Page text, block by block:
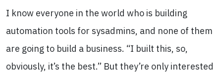
I know everyone in the world who is building
automation tools for sysadmins, and none of them
are going to build a business. “I built this, so,
obviously, it’s the best.” But they’re only interested